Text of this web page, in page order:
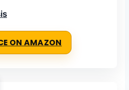
ON AMAZON